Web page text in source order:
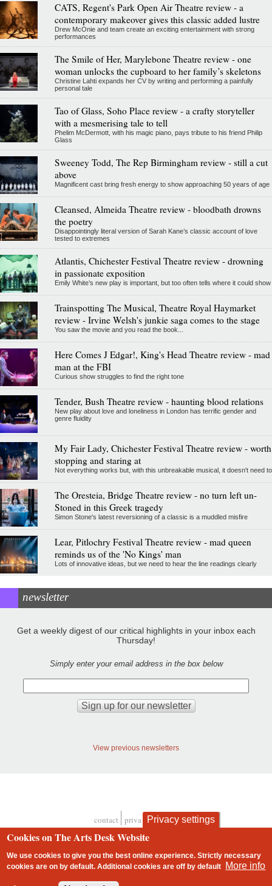
CATS, Regent's Park Open Air Theatre review - a
contemporary makeover gives this classic added lustre
Drew McOnie and team create an exciting entertainment with strong
performances
The Smile of Her, Marylebone Theatre review - one
woman unlocks the cupboard to her family’s skeletons
Christine Lahti expands her CV by writing and performing a painfully
personal tale
Tao of Glass, Soho Place review - a crafty storyteller
with a mesmerising tale to tell
Phelim McDermott, with his magic piano, pays tribute to his friend Philip
Glass
Sweeney Todd, The Rep Birmingham review - still a cut
above
Magnificent cast bring fresh energy to show approaching 50 years of age
Cleansed, Almeida Theatre review - bloodbath drowns
the poetry
Disappointingly literal version of Sarah Kane’s classic account of love
tested to extremes
Atlantis, Chichester Festival Theatre review - drowning
in passionate exposition
Emily White’s new play is important, but too often tells where it could show
Trainspotting The Musical, Theatre Royal Haymarket
review - Irvine Welsh's junkie saga comes to the stage
You saw the movie and you read the book...
Here Comes J Edgar!, King's Head Theatre review - mad
man at the FBI
Curious show struggles to find the right tone
Tender, Bush Theatre review - haunting blood relations
New play about love and loneliness in London has terrific gender and
genre fluidity
My Fair Lady, Chichester Festival Theatre review - worth
stopping and staring at
Not everything works but, with this unbreakable musical, it doesn't need to
The Oresteia, Bridge Theatre review - no turn left un-
Stoned in this Greek tragedy
Simon Stone's latest reversioning of a classic is a muddled misfire
Lear, Pitlochry Festival Theatre review - mad queen
reminds us of the 'No Kings' man
Lots of innovative ideas, but we need to hear the line readings clearly
newsletter
Get a weekly digest of our critical highlights in your inbox each
Thursday!
Simply enter your email address in the box below
View previous newsletters
Footer
contact privacy and cookies
Privacy settings
Cookies on The Arts Desk Website
We use cookies to give you the best online experience. Strictly necessary
cookies are on by default. Additional cookies areoff by default More info